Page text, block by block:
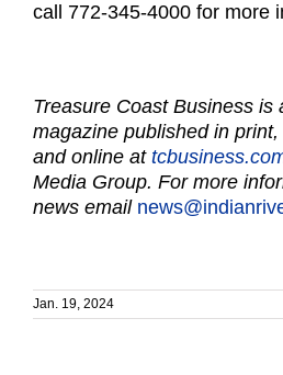
call 772-345-4000 for more
Treasure Coast Business is
magazine published in
and online at
Media Group. For more
news email
Jan. 19, 2024